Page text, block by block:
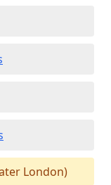
London)